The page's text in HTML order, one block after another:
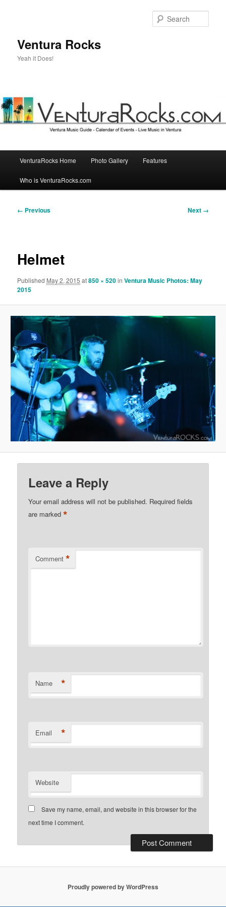
Ventura Rocks
Yeah it Does!
VenturaRocks Home Photo Gallery Features
Who is VenturaRocks.com
Image
← Previous Next →
Helmet
Published May 2, 2015 at850 × 520inVentura Music Photos: May
2015
Leave a Reply
Your email address will not be published. Required fields
are marked*
Comment *
Name *
Email *
Website
Save my name, email, and website in this browser for the
next time I comment.
Proudly powered by WordPress